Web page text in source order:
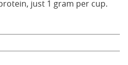
just 1 gram per cup.